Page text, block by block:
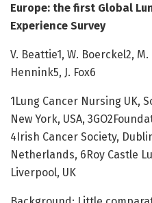
Europe: the first Global
Experience Survey
V. Beattie1, W. Boerckel2, M.
Hennink5, J. Fox6
1Lung Cancer Nursing UK,
New York, USA,
4Irish Cancer Society,
Netherlands, 6Roy Castle
Liverpool, UK